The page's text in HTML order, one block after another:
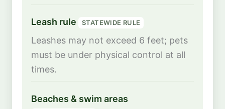
Leash rule STATEWIDE RULE
Leashes may not exceed 6 feet; pets
must be under physical control at all
times.
Beaches & swim areas